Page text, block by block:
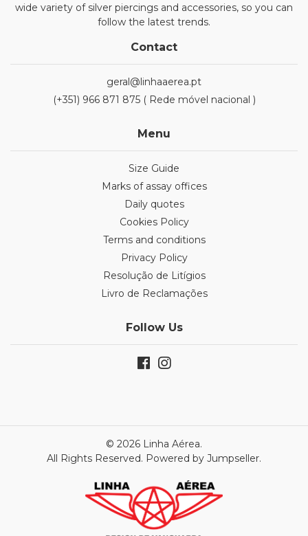
wide variety of silver piercings and accessories, so you can
follow the latest trends.
Contact
geral@linhaaerea.pt
(+351) 966 871 875 ( Rede móvel nacional )
Menu
Size Guide
Marks of assay offices
Daily quotes
Cookies Policy
Terms and conditions
Privacy Policy
Resolução de Litígios
Livro de Reclamações
Follow Us
© 2026 Linha Aérea.
All Rights Reserved. Powered by Jumpseller.